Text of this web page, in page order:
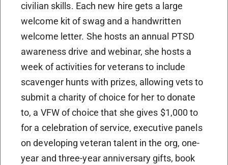
civilian skills. Each new hire gets a large
welcome kit of swag and a handwritten
welcome letter. She hosts an annual PTSD
awareness drive and webinar, she hosts a
week of activities for veterans to include
scavenger hunts with prizes, allowing vets to
submit a charity of choice for her to donate
to, a VFW of choice that she gives $1,000 to
for a celebration of service, executive panels
on developing veteran talent in the org, one-
year and three-year anniversary gifts, book